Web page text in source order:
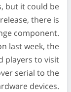
but it could be
there is
component.
last week, the
players to visit
serial to the
devices.